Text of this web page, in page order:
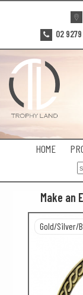
02
HOME
Make an
Gold/Silver/